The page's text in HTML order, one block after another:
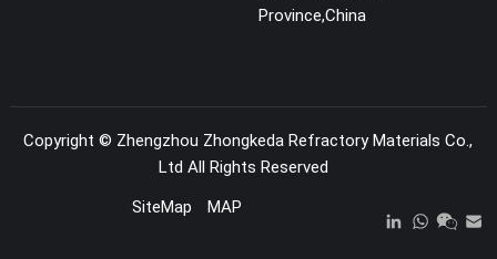
Province,China
Copyright © Zhengzhou Zhongkeda Refractory Materials Co.,
Ltd All Rights Reserved
SiteMap
MAP